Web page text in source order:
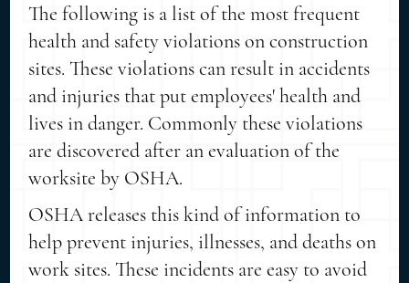
The following is a list of the most frequent
health and safety violations on construction
sites. These violations can result in accidents
and injuries that put employees' health and
lives in danger. Commonly these violations
are discovered after an evaluation of the
worksite by OSHA.
OSHA releases this kind of information to
help prevent injuries, illnesses, and deaths on
work sites. These incidents are easy to avoid